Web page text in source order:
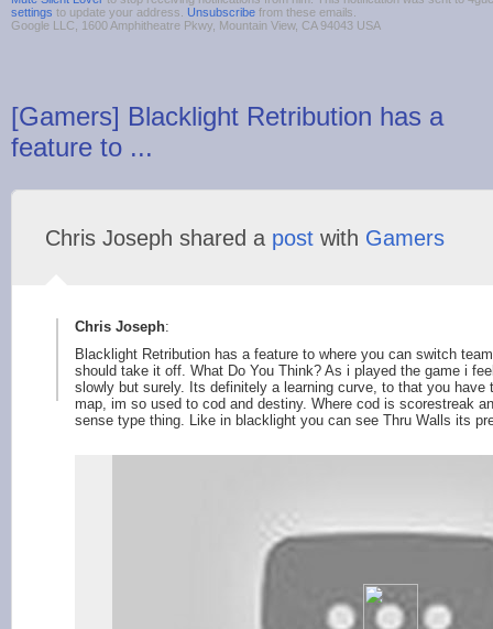
settings to update your address. Unsubscribe from these emails.
Google LLC, 1600 Amphitheatre Pkwy, Mountain View, CA 94043 USA
[Gamers] Blacklight Retribution has a
feature to ...
Chris Joseph shared a post with Gamers
Chris Joseph:
Blacklight Retribution has a feature to where you can switch
should take it off. What Do You Think? As i played the game i
slowly but surely. Its definitely a learning curve, to that you have
map, im so used to cod and destiny. Where cod is scorestreak
sense type thing. Like in blacklight you can see Thru Walls its